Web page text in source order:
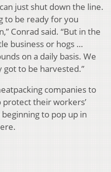
just shut down the line.
to be ready for you
Conrad said. “But in the
business or hogs …
on a daily basis. We
got to be harvested.”
companies to
protect their workers’
to pop up in